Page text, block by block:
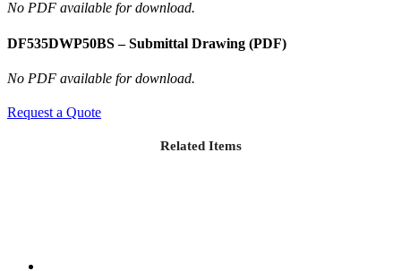
No PDF available for download.
DF535DWP50BS – Submittal Drawing (PDF)
No PDF available for download.
Request a Quote
Related Items